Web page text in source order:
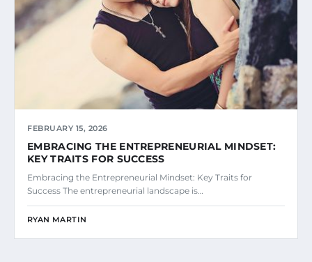
FEBRUARY 15, 2026
EMBRACING THE ENTREPRENEURIAL MINDSET:
KEY TRAITS FOR SUCCESS
Embracing the Entrepreneurial Mindset: Key Traits for
Success The entrepreneurial landscape is…
RYAN MARTIN